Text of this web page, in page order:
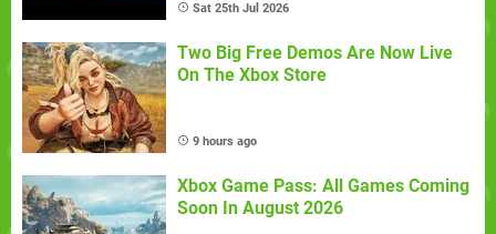
Sat 25th Jul 2026
Two Big Free Demos Are Now Live
On The Xbox Store
9 hours ago
Xbox Game Pass: All Games Coming
Soon In August 2026